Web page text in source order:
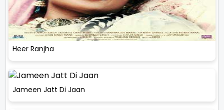
Heer Ranjha
Jameen Jatt Di Jaan